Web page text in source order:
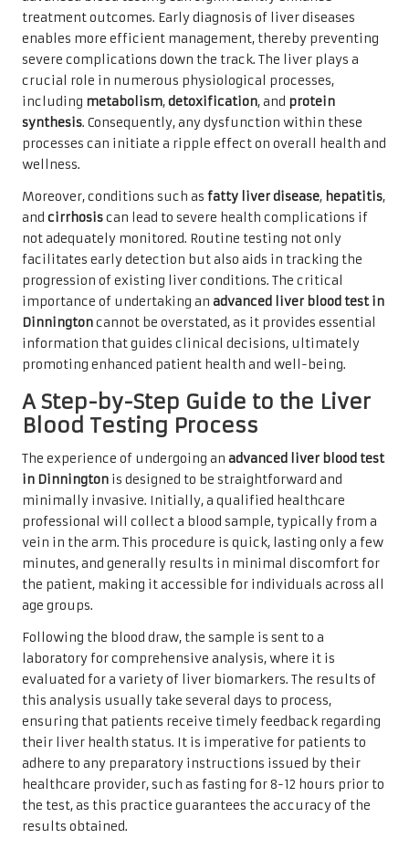
treatment outcomes. Early diagnosis of liver diseases
enables more efficient management, thereby preventing
severe complications down the track. The liver plays a
crucial role in numerous physiological processes,
including metabolism,detoxification, and protein
synthesis. Consequently, any dysfunction within these
processes can initiate a ripple effect on overall health and
wellness.
Moreover, conditions such as fatty liver disease, hepatitis,
and cirrhosiscan lead to severe health complications if
not adequately monitored. Routine testing not only
facilitates early detection but also aids in tracking the
progression of existing liver conditions. The critical
importance of undertaking an advanced liver blood test in
Dinningtoncannot be overstated, as it provides essential
information that guides clinical decisions, ultimately
promoting enhanced patient health and well-being.
A Step-by-Step Guide to the Liver
Blood Testing Process
The experience of undergoing an advanced liver blood test
in Dinnington is designed to be straightforward and
minimally invasive. Initially, a qualified healthcare
professional will collect a blood sample, typically from a
vein in the arm. This procedure is quick, lasting only a few
minutes, and generally results in minimal discomfort for
the patient, making it accessible for individuals across all
age groups.
Following the blood draw, the sample is sent to a
laboratory for comprehensive analysis, where it is
evaluated for a variety of liver biomarkers. The results of
this analysis usually take several days to process,
ensuring that patients receive timely feedback regarding
their liver health status. It is imperative for patients to
adhere to any preparatory instructions issued by their
healthcare provider, such as fasting for 8-12 hours prior to
the test, as this practice guarantees the accuracy of the
results obtained.